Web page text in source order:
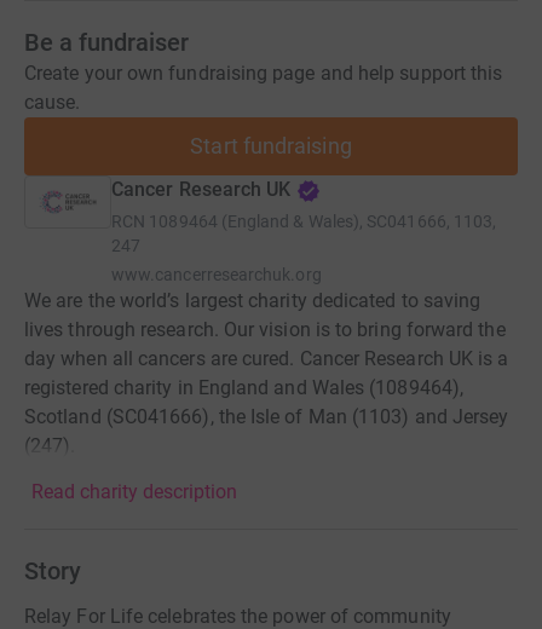
Be a fundraiser
Create your own fundraising page and help support this
cause.
Start fundraising
Cancer Research UK
RCN 1089464 (England & Wales), SC041666, 1103,
247
www.cancerresearchuk.org
We are the world’s largest charity dedicated to saving
lives through research. Our vision is to bring forward the
day when all cancers are cured. Cancer Research UK is a
registered charity in England and Wales (1089464),
Scotland (SC041666), the Isle of Man (1103) and Jersey
(247).
Read charity description
Story
Relay For Life celebrates the power of community